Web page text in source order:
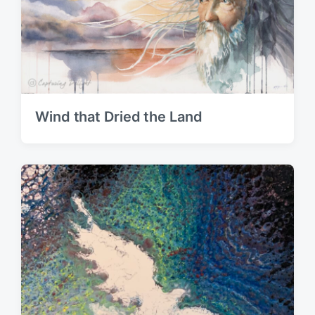
Wind that Dried the Land